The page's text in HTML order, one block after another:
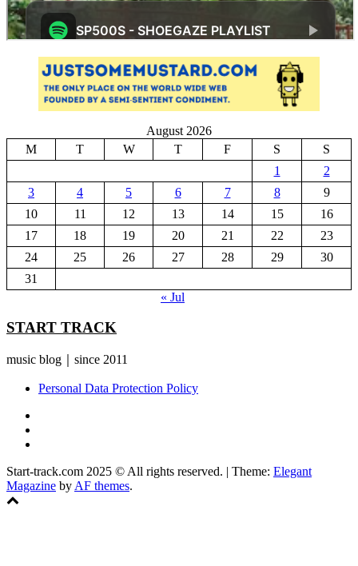
August 2026
M
T W T F S
S
1
2
3
4 5 6 7 8
9
10
11 12 13 14 15
16
17
18 19 20 21 22
23
24
25 26 27 28 29
30
31
« Jul
START TRACK
music blog｜since 2011
Personal Data Protection Policy
Start-track.com 2025 © All rights reserved. | Theme: Elegant
Magazine by AF themes.